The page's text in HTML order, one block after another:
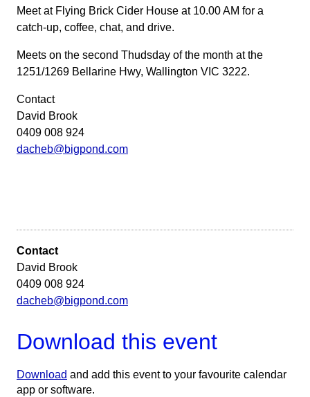
Meet at Flying Brick Cider House at 10.00 AM for a
catch-up, coffee, chat, and drive.
Meets on the second Thudsday of the month at the
1251/1269 Bellarine Hwy, Wallington VIC 3222.
Contact
David Brook
0409 008 924
dacheb@bigpond.com
Contact
David Brook
0409 008 924
dacheb@bigpond.com
Download this event
Download and add this event to your favourite calendar
app or software.